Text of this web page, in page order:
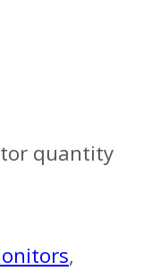
quantity
,